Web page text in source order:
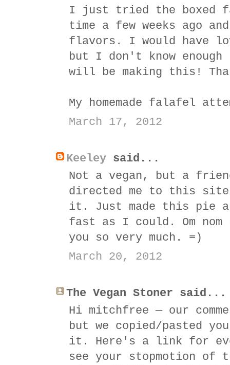
I just tried the boxed
time a few weeks ago
flavors. I would have
but I don't know
will be making this!
My homemade falafel
March 17, 2012
Keeley said...
Not a vegan, but a
directed me to this site
it. Just made this pie
fast as I could. Om nom
you so very much. =)
March 20, 2012
The Vegan Stoner said...
Hi mitchfree — our
but we copied/pasted
it. Here's a link for
see your stopmotion of